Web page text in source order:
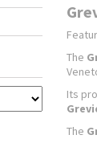
The
Its
The